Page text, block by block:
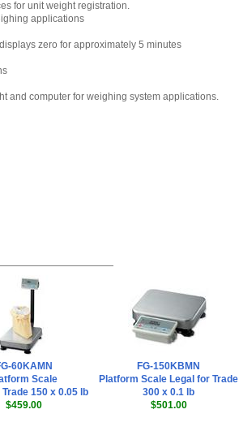
for unit weight registration.
applications
zero for approximately 5 minutes
and computer for weighing system applications.
60KAMN
Scale
150 x 0.05 lb
$459.00
FG-150KBMN
Platform Scale Legal for Trade
300 x 0.1 lb
$501.00